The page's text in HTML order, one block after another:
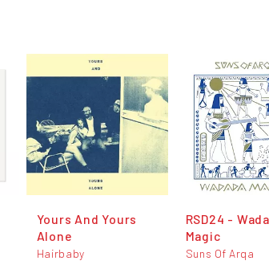
Yours And Yours
Alone
Hairbaby
RSD24 -
Magic
Suns Of Arqa